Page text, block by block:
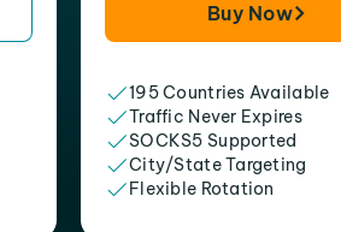
Buy Now
195 Countries Available
Traffic Never Expires
SOCKS5 Supported
City/State Targeting
Flexible Rotation